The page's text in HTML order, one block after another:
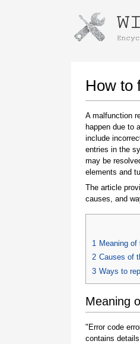
How to
A malfunction
happen due to
include
entries in the
may be
elements and
The article
causes, and
1 Meaning of
2 Causes of
3 Ways to
Meaning
"Error code
contains
Instructions for
Once the